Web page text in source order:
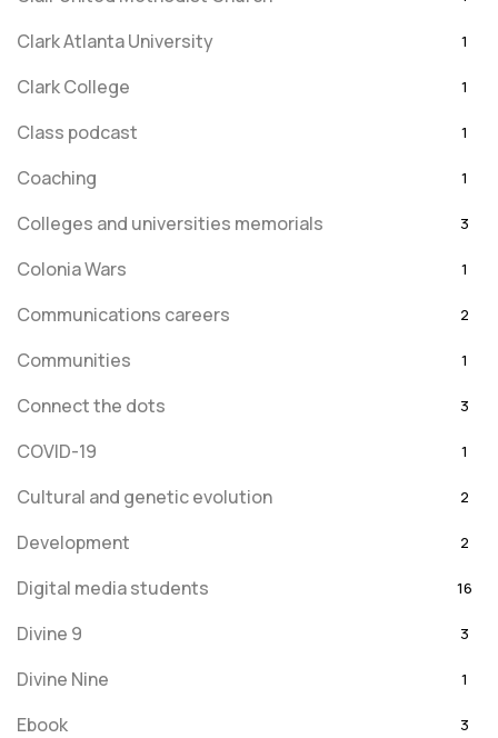
Clark Atlanta University 1
Clark College 1
Class podcast 1
Coaching 1
Colleges and universities memorials 3
Colonia Wars 1
Communications careers 2
Communities 1
Connect the dots 3
COVID-19 1
Cultural and genetic evolution 2
Development 2
Digital media students 16
Divine 9 3
Divine Nine 1
Ebook 3